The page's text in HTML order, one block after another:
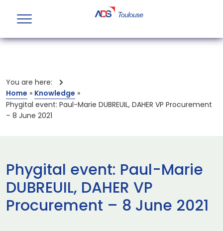
You are here:
Home » Knowledge »
Phygital event: Paul-Marie DUBREUIL, DAHER VP Procurement
– 8 June 2021
Phygital event: Paul-Marie
DUBREUIL, DAHER VP
Procurement – 8 June 2021